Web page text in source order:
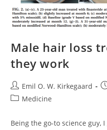
Male hair loss
they work
Post
author:
Emil O. W. Kirkegaard
PostMedicine
Being the go-to science guy,